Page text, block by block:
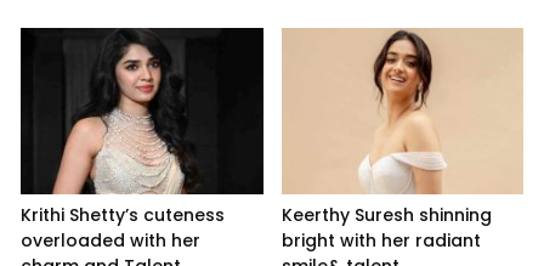
Krithi Shetty’s cuteness
overloaded with her
Keerthy Suresh shinning
bright with her radiant